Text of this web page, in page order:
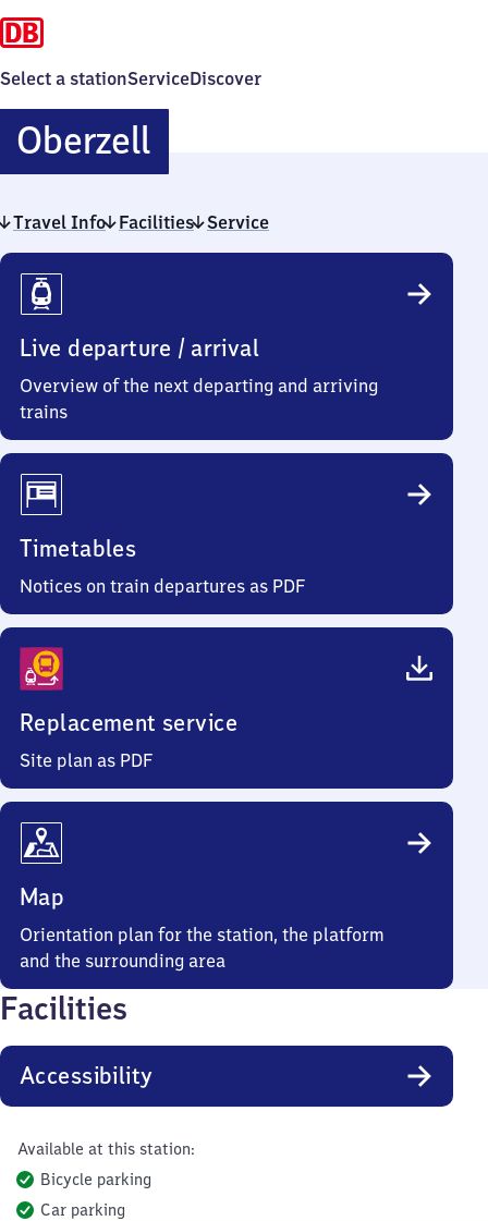
Select a stationServiceDiscover
OberzellOberzell
Travel Info Facilities Service
Travel
Info
Live departure / arrival
Overview of the next departing and arriving
trains
Timetables
Notices on train departures as PDF
Replacement service
Site plan as PDF
Map
Orientation plan for the station, the platform
and the surrounding area
Facilities
Accessibility
Available at this station:
Bicycle parking
Car parking